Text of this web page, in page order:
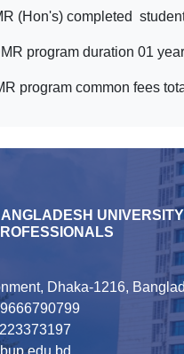
(Hon's) completed
program duration 01
program common fees
Dhaka-1216,